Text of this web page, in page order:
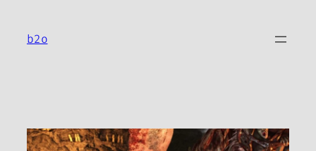
content
b2o